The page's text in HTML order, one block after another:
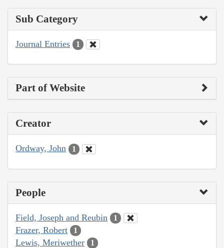
Sub Category
Journal Entries 1
Part of Website
Creator
Ordway, John 1
People
Field, Joseph and Reubin 1
Frazer, Robert 1
Lewis, Meriwether 1